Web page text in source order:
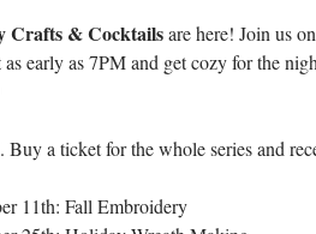
Crafts & Cocktails are here! Join us
early as 7PM and get cozy for the
Buy a ticket for the whole series and
11th: Fall Embroidery